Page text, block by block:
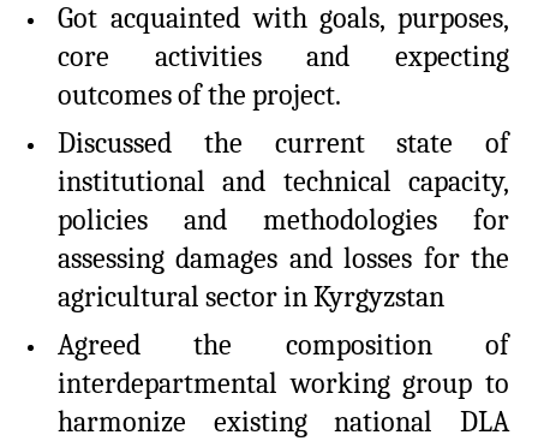
Got acquainted with goals, purposes,
core activities and expecting
outcomes of the project.
Discussed the current state of
institutional and technical capacity,
policies and methodologies for
assessing damages and losses for the
agricultural sector in Kyrgyzstan
Agreed the composition of
interdepartmental working group to
harmonize existing national DLA